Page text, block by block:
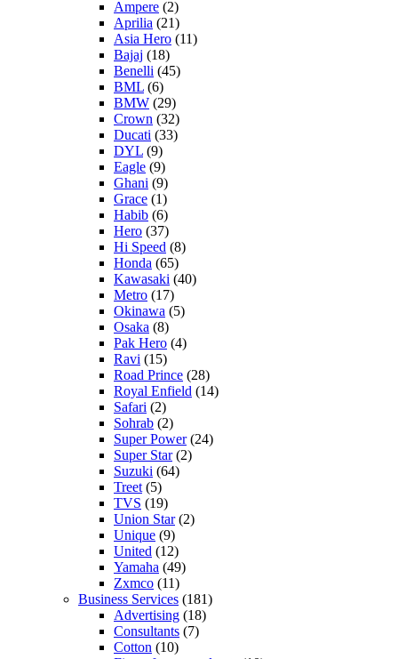
Ampere (2)
Aprilia (21)
Asia Hero (11)
Bajaj (18)
Benelli (45)
BML (6)
BMW (29)
Crown (32)
Ducati (33)
DYL (9)
Eagle (9)
Ghani (9)
Grace (1)
Habib (6)
Hero (37)
Hi Speed (8)
Honda (65)
Kawasaki (40)
Metro (17)
Okinawa (5)
Osaka (8)
Pak Hero (4)
Ravi (15)
Road Prince (28)
Royal Enfield (14)
Safari (2)
Sohrab (2)
Super Power(24)
Super Star(2)
Suzuki (64)
Treet (5)
TVS (19)
Union Star(2)
Unique (9)
United (12)
Yamaha (49)
Zxmco (11)
Business Services (181)
Advertising (18)
Consultants (7)
Cotton (10)